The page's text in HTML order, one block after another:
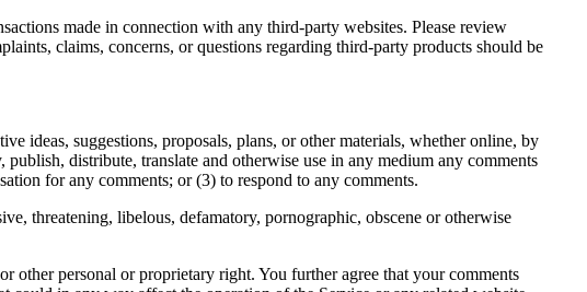
made in connection with any third-party websites. Please review
claims, concerns, or questions regarding third-party products should be
ideas, suggestions, proposals, plans, or other materials, whether online, by
distribute, translate and otherwise use in any medium any comments
for any comments; or (3) to respond to any comments.
threatening, libelous, defamatory, pornographic, obscene or otherwise
personal or proprietary right. You further agree that your comments